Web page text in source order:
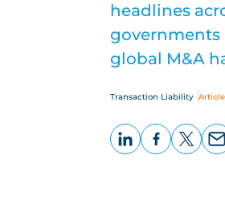
headlines
governments
global M&A
Transaction Liability Article